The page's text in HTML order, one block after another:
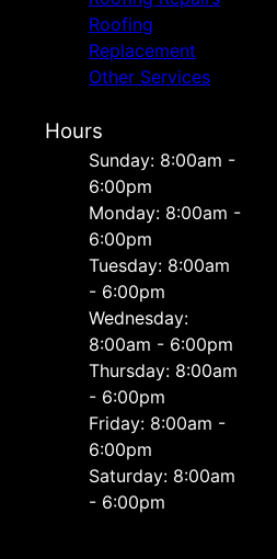
Roofing
Replacement
Other Services
Hours
Sunday: 8:00am -
6:00pm
Monday: 8:00am -
6:00pm
Tuesday: 8:00am
- 6:00pm
Wednesday:
8:00am - 6:00pm
Thursday: 8:00am
- 6:00pm
Friday: 8:00am -
6:00pm
Saturday: 8:00am
- 6:00pm